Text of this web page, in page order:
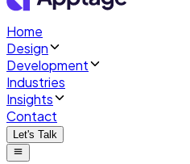
Home
Design
Development
Industries
Insights
Contact
Let's Talk